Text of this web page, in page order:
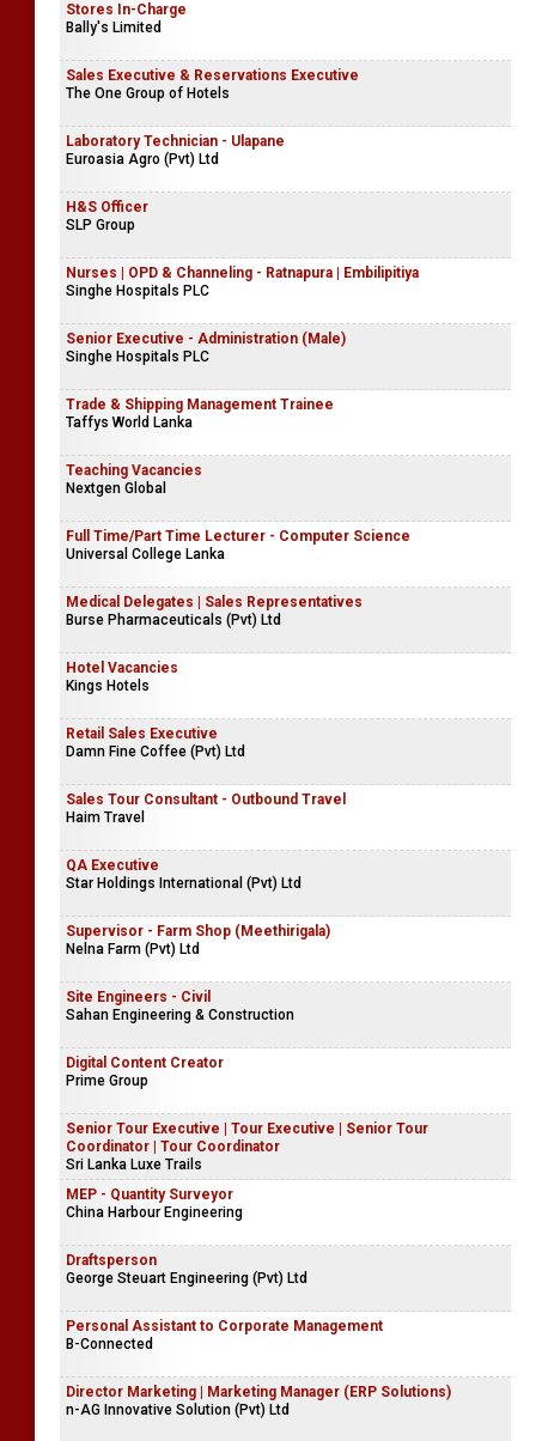
Stores In-Charge
Bally's Limited
Sales Executive & Reservations Executive
The One Group of Hotels
Laboratory Technician - Ulapane
Euroasia Agro (Pvt) Ltd
H&S Officer
SLP Group
Nurses | OPD & Channeling - Ratnapura | Embilipitiya
Singhe Hospitals PLC
Senior Executive - Administration (Male)
Singhe Hospitals PLC
Trade & Shipping Management Trainee
Taffys World Lanka
Teaching Vacancies
Nextgen Global
Full Time/Part Time Lecturer - Computer Science
Universal College Lanka
Medical Delegates | Sales Representatives
Burse Pharmaceuticals (Pvt) Ltd
Hotel Vacancies
Kings Hotels
Retail Sales Executive
Damn Fine Coffee (Pvt) Ltd
Sales Tour Consultant - Outbound Travel
Haim Travel
QA Executive
Star Holdings International (Pvt) Ltd
Supervisor - Farm Shop (Meethirigala)
Nelna Farm (Pvt) Ltd
Site Engineers - Civil
Sahan Engineering & Construction
Digital Content Creator
Prime Group
Senior Tour Executive | Tour Executive | Senior Tour
Coordinator | Tour Coordinator
Sri Lanka Luxe Trails
MEP - Quantity Surveyor
China Harbour Engineering
Draftsperson
George Steuart Engineering (Pvt) Ltd
Personal Assistant to Corporate Management
B-Connected
Director Marketing | Marketing Manager (ERP Solutions)
n-AG Innovative Solution (Pvt) Ltd